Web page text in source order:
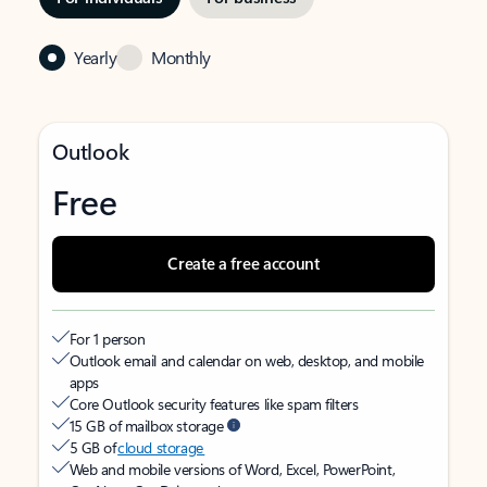
Yearly Monthly
Outlook
Free
Create a free account
For 1 person
Outlook email and calendar on web, desktop, and mobile
apps
Core Outlook security features like spam filters
15 GB of mailbox storage
5 GB ofcloud storage
Web and mobile versions of Word, Excel, PowerPoint,